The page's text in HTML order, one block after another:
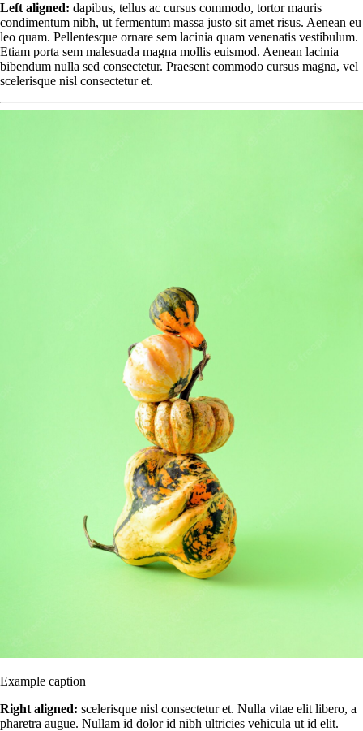
Left aligned: dapibus, tellus ac cursus commodo, tortor mauris
condimentum nibh, ut fermentum massa justo sit amet risus. Aenean eu
leo quam. Pellentesque ornare sem lacinia quam venenatis vestibulum.
Etiam porta sem malesuada magna mollis euismod. Aenean lacinia
bibendum nulla sed consectetur. Praesent commodo cursus magna, vel
scelerisque nisl consectetur et.
Example caption
Right aligned: scelerisque nisl consectetur et. Nulla vitae elit libero, a
pharetra augue. Nullam id dolor id nibh ultricies vehicula ut id elit.